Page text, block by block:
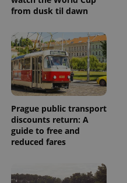
from dusk til dawn
Prague public transport
discounts return: A
guide to free and
reduced fares